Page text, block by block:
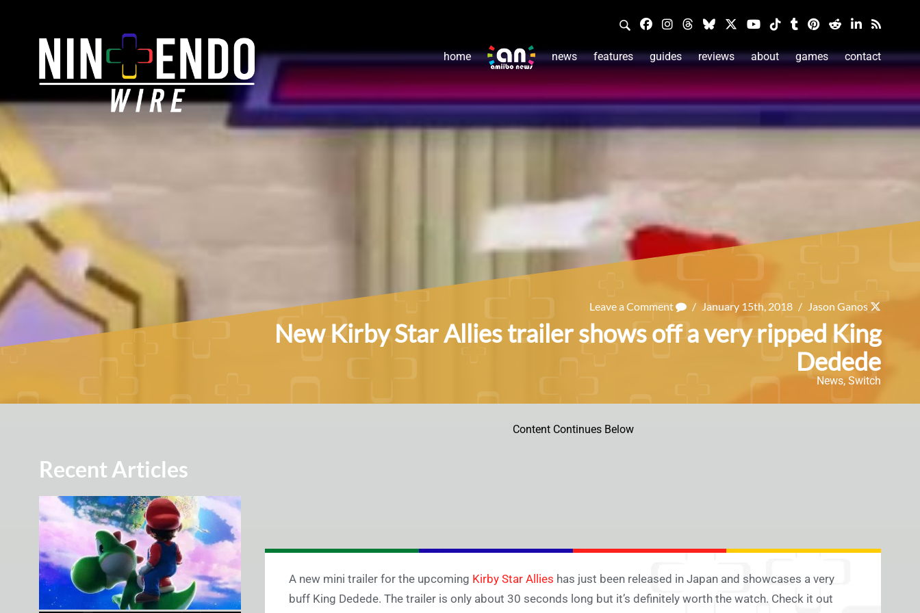
home news features guides reviews about games contact
Leave a Comment / January 15th, 2018 / Jason Ganos
New Kirby Star Allies trailer shows off a very ripped King
Dedede
News, Switch
Recent Articles
Content Continues Below
A new mini trailer for the upcoming Kirby Star Allies has just been released in Japan and showcases a very
buff King Dedede. The trailer is only about 30 seconds long but it’s definitely worth the watch. Check it out